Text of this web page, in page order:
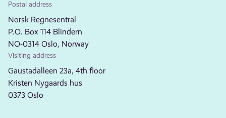
Postal address
Norsk Regnesentral
P.O. Box 114 Blindern
NO-0314 Oslo, Norway
Visiting address
Gaustadalleen 23a, 4th floor
Kristen Nygaards hus
0373 Oslo